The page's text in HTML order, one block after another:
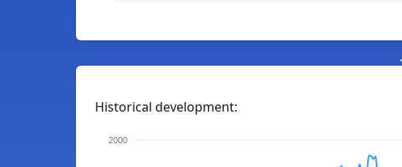
Historical development:
2000